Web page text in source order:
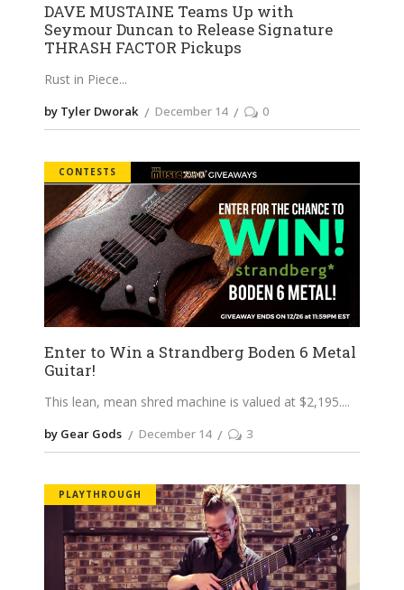
DAVE MUSTAINE Teams Up with
Seymour Duncan to Release Signature
THRASH FACTOR Pickups
Rust in Piece
by Tyler Dworak December 14 0
CONTESTS
Enter to Win a Strandberg Boden 6 Metal
Guitar!
This lean, mean shred machine is valued at $2,195.
by Gear Gods December 14 3
PLAYTHROUGH